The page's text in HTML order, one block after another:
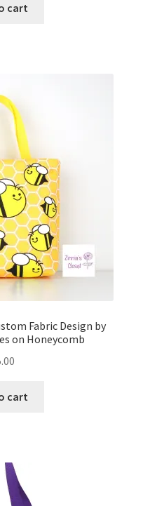
cart
Fabric Design by
on Honeycomb
cart